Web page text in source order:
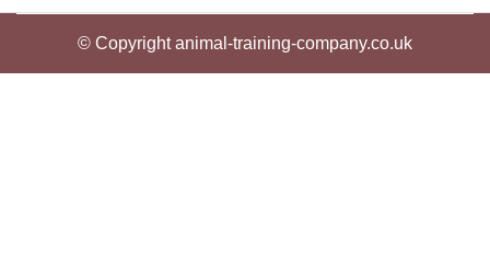
© Copyright animal-training-company.co.uk